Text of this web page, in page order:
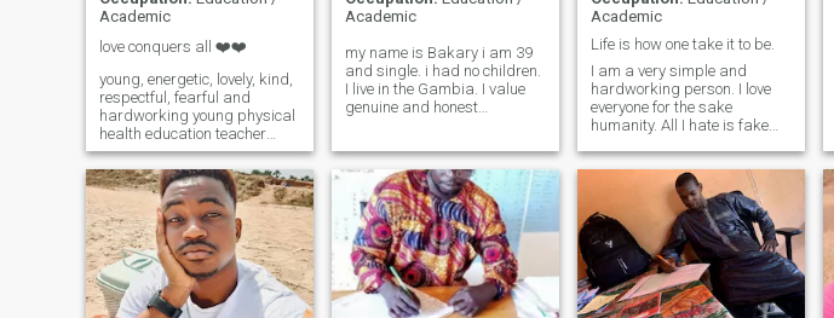
Academic
love conquers all ❤️❤️
young, energetic, lovely, kind,
respectful, fearful and
hardworking young physical
health education teacher
👨‍🏫
Academic
my name is Bakary i am 39
and single. i had no children.
I live in the Gambia. I value
genuine and honest
Academic
Life is how one take it to be.
I am a very simple and
hardworking person. I love
everyone for the sake
humanity. All I hate is fake